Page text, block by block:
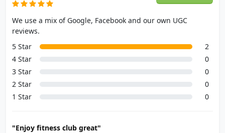
We use a mix of Google, Facebook and our own UGC
reviews.
5 Star
2
4 Star
0
3 Star
0
2 Star
0
1 Star
0
"Enjoy fitness club great"